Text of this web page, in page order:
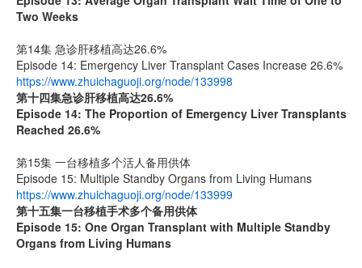
Two Weeks
第14集 急诊肝移植高达26.6%
Episode 14: Emergency Liver Transplant Cases Increase 26.6%
https://www.zhuichaguoji.org/node/133998
第十四集急诊肝移植高达26.6%
Episode 14: The Proportion of Emergency Liver Transplants
Reached 26.6%
第15集 一台移植多个活人备用供体
Episode 15: Multiple Standby Organs from Living Humans
https://www.zhuichaguoji.org/node/133999
第十五集一台移植手术多个备用供体
Episode 15: One Organ Transplant with Multiple Standby
Organs from Living Humans